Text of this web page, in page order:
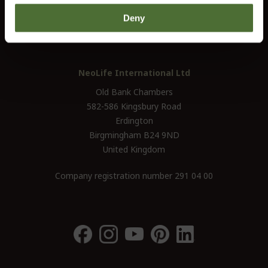
Deny
+46 (0)31 - 706 74 00
UK Landline Only:0800-145-6550
NeoLife International Ltd
Old Bank Chambers
582-586 Kingsbury Road
Erdington
Birgmingham B24 9ND
United Kingdom
Company registration number 291 04 00